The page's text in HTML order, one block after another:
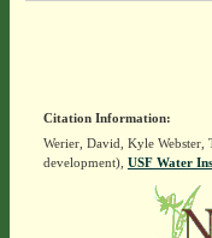
Citation Information:
Werier, David, Kyle
development), USF Water